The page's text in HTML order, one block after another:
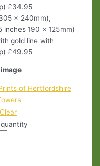
£34.95
x 240mm),
inches 190 x 125mm)
gold line with
£49.95
of Hertfordshire
Clear